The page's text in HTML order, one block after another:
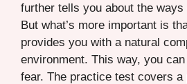
further tells you about the
But what’s more important is
provides you with a natural
environment. This way, you
fear. The practice test covers a